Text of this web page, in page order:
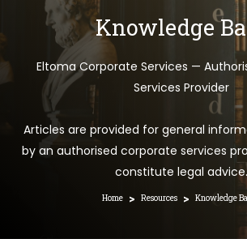
Knowledge
Eltoma Corporate Services —
Services Provider
Articles are provided for general
by an authorised corporate services
constitute legal advice.
Home > Resources > Knowledge